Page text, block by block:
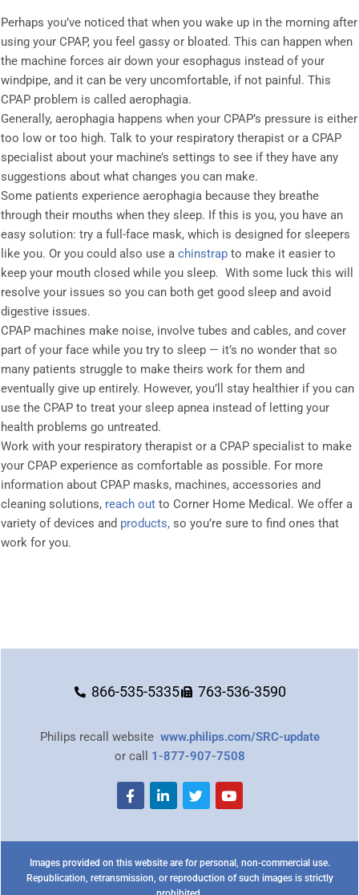
Perhaps you’ve noticed that when you wake up in the morning after
using your CPAP, you feel gassy or bloated. This can happen when
the machine forces air down your esophagus instead of your
windpipe, and it can be very uncomfortable, if not painful. This
CPAP problem is called aerophagia.
Generally, aerophagia happens when your CPAP’s pressure is either
too low or too high. Talk to your respiratory therapist or a CPAP
specialist about your machine’s settings to see if they have any
suggestions about what changes you can make.
Some patients experience aerophagia because they breathe
through their mouths when they sleep. If this is you, you have an
easy solution: try a full-face mask, which is designed for sleepers
like you. Or you could also use a chinstrap to make it easier to
keep your mouth closed while you sleep. With some luck this will
resolve your issues so you can both get good sleep and avoid
digestive issues.
CPAP machines make noise, involve tubes and cables, and cover
part of your face while you try to sleep — it’s no wonder that so
many patients struggle to make theirs work for them and
eventually give up entirely. However, you’ll stay healthier if you can
use the CPAP to treat your sleep apnea instead of letting your
health problems go untreated.
Work with your respiratory therapist or a CPAP specialist to make
your CPAP experience as comfortable as possible. For more
information about CPAP masks, machines, accessories and
cleaning solutions, reach out to Corner Home Medical. We offer a
variety of devices and products, so you’re sure to find ones that
work for you.
866-535-5335 763-536-3590
Philips recall website www.philips.com/SRC-update
or call 1-877-907-7508
Images provided on this website are for personal, non-commercial use.
Republication, retransmission, or reproduction of such images is strictly